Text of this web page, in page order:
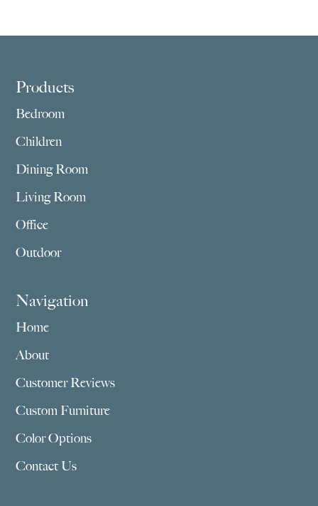
Footer
Products
Bedroom
Children
Dining Room
Living Room
Office
Outdoor
Navigation
Home
About
Customer Reviews
Custom Furniture
Color Options
Contact Us